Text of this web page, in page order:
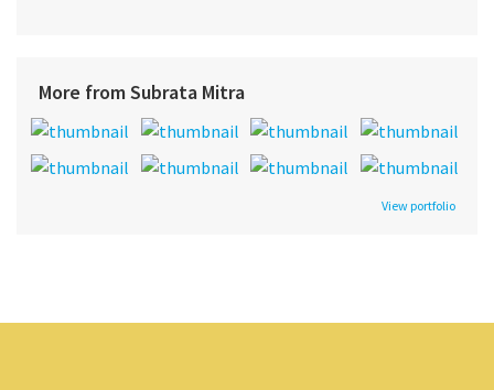
More from Subrata Mitra
View portfolio